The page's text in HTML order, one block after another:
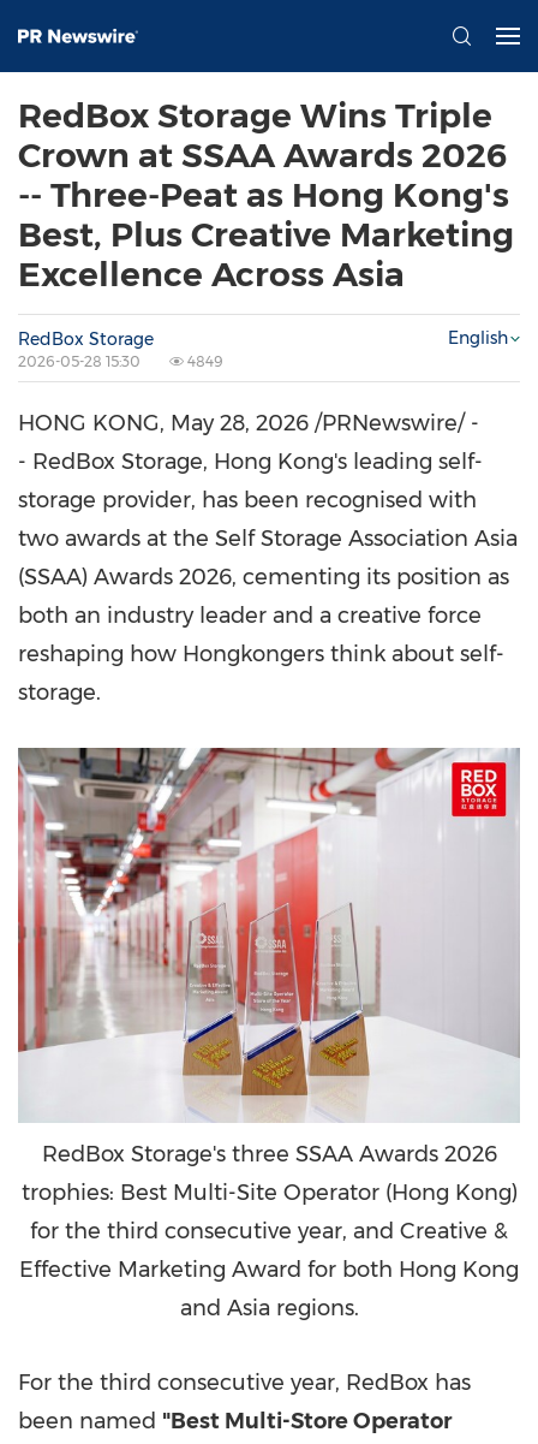
RedBox Storage Wins Triple
Crown at SSAA Awards 2026
-- Three-Peat as Hong Kong's
Best, Plus Creative Marketing
Excellence Across Asia
RedBox Storage
2026-05-28 15:30 4849
English
HONG KONG, May 28, 2026 /PRNewswire/ -
- RedBox Storage, Hong Kong's leading self-
storage provider, has been recognised with
two awards at the Self Storage Association Asia
(SSAA) Awards 2026, cementing its position as
both an industry leader and a creative force
reshaping how Hongkongers think about self-
storage.
RedBox Storage's three SSAA Awards 2026
trophies: Best Multi-Site Operator (Hong Kong)
for the third consecutive year, and Creative &
Effective Marketing Award for both Hong Kong
and Asia regions.
For the third consecutive year, RedBox has
been named "Best Multi-Store Operator